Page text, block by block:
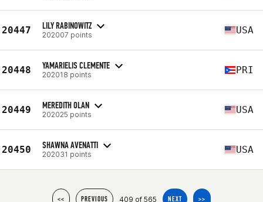
20447 LILY RABINOWITZ
202007 points USA
20448 YAMARIELIS CLEMENTE
202018 points PRI
20449 MEREDITH OLAN
202025 points USA
20450 SHAWNA AVENATTI
202031 points USA
<< PREVIOUS 409 of 565 NEXT >>